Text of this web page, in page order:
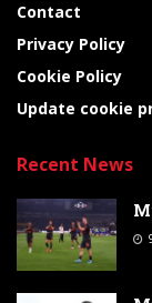
Contact
Privacy Policy
Cookie Policy
Update cookie
Recent News